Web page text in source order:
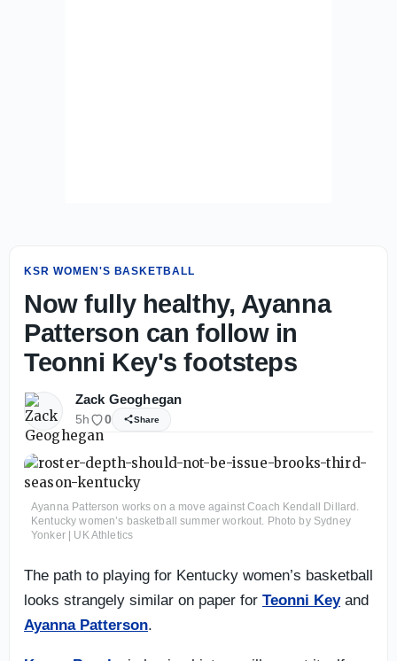
KSR WOMEN'S BASKETBALL
Now fully healthy, Ayanna
Patterson can follow in
Teonni Key's footsteps
Zack Geoghegan
5h 0 Share
Ayanna Patterson works on a move against Coach Kendall Dillard.
Kentucky women’s basketball summer workout. Photo by Sydney
Yonker | UK Athletics
The path to playing for Kentucky women’s basketball
looks strangely similar on paper for Teonni Keyand
Ayanna Patterson.